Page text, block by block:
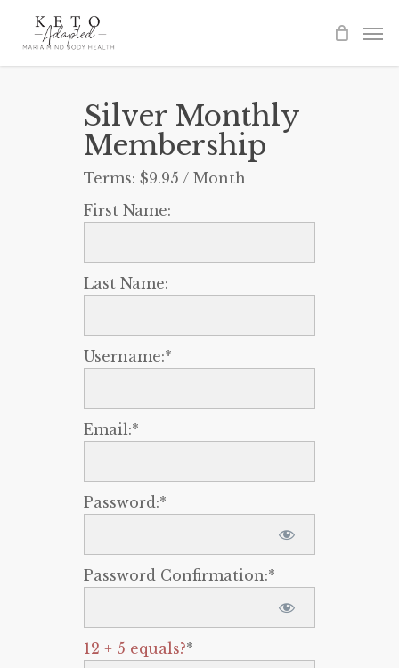
Silver Monthly
Membership
Terms: $9.95 / Month
First Name:
Last Name:
Username:*
Email:*
Password:*
Password Confirmation:*
12 + 5 equals?*